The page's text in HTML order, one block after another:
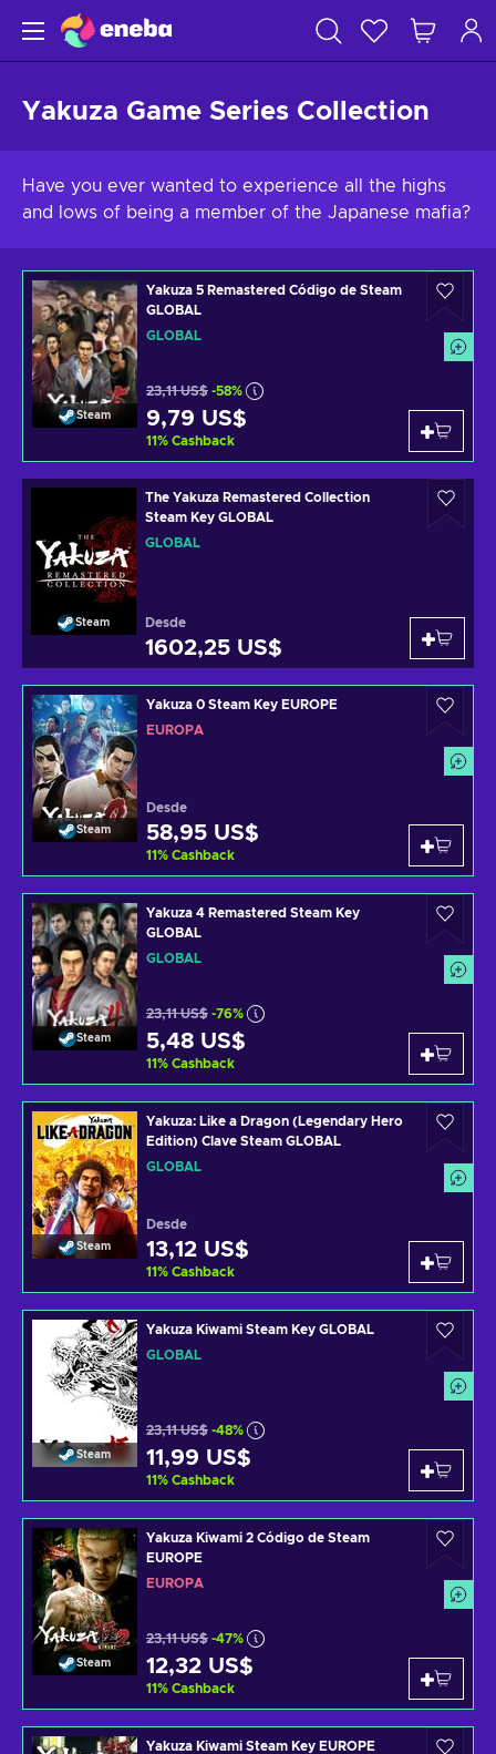
Yakuza Game Series Collection
Have you ever wanted to experience all the highs
and lows of being a member of the Japanese mafia?
Steam
Yakuza 5 Remastered Código de Steam
GLOBAL
GLOBAL
23,11 US$ -58%
9,79 US$
11% Cashback
Steam
The Yakuza Remastered Collection
Steam Key GLOBAL
GLOBAL
Desde
1602,25 US$
Steam
Yakuza 0 Steam Key EUROPE
EUROPA
Desde
58,95 US$
11% Cashback
Steam
Yakuza 4 Remastered Steam Key
GLOBAL
GLOBAL
23,11 US$ -76%
5,48 US$
11% Cashback
Steam
Yakuza: Like a Dragon (Legendary Hero
Edition) Clave Steam GLOBAL
GLOBAL
Desde
13,12 US$
11% Cashback
Steam
Yakuza Kiwami Steam Key GLOBAL
GLOBAL
23,11 US$ -48%
11,99 US$
11% Cashback
Steam
Yakuza Kiwami 2 Código de Steam
EUROPE
EUROPA
23,11 US$ -47%
12,32 US$
11% Cashback
Yakuza Kiwami Steam Key EUROPE